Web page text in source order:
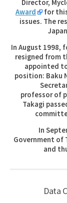
Director,
Award
for
issues. The
In August 1998,
resigned from
appointed
position: Baku
professor of
Takagi
In
Government of
and
Data